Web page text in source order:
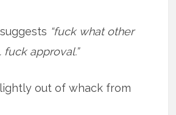
“fuck what other
approval.”
out of whack from